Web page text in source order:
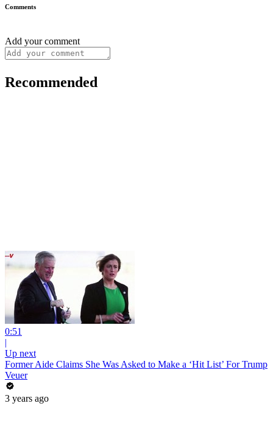
Comments
Add your comment
Recommended
0:51
|
Up next
Former Aide Claims She Was Asked to Make a ‘Hit List’ For Trump
Veuer
3 years ago